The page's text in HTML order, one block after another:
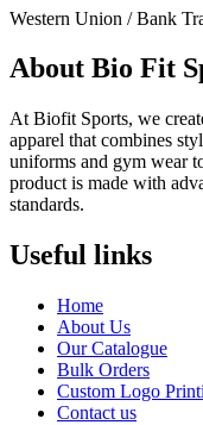
Western Union / Bank
About Bio Fit
At Biofit Sports, we
apparel that combines
uniforms and gym wear
product is made with
standards.
Useful links
Home
About Us
Our Catalogue
Bulk Orders
Custom Logo
Contact us